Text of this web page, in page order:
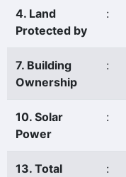
4. Land
Protected by
:
7. Building
Ownership
:
10. Solar
Power
:
13. Total
: